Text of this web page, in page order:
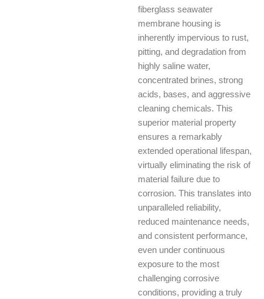
fiberglass seawater
membrane housing is
inherently impervious to rust,
pitting, and degradation from
highly saline water,
concentrated brines, strong
acids, bases, and aggressive
cleaning chemicals. This
superior material property
ensures a remarkably
extended operational lifespan,
virtually eliminating the risk of
material failure due to
corrosion. This translates into
unparalleled reliability,
reduced maintenance needs,
and consistent performance,
even under continuous
exposure to the most
challenging corrosive
conditions, providing a truly